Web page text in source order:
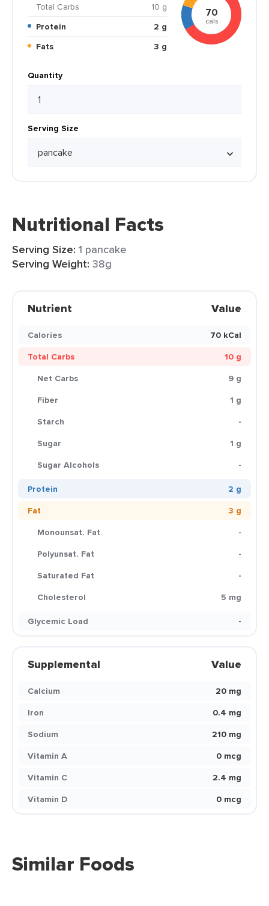
Total Carbs
10 g
Protein
2 g
Fats
3 g
70
cals
Quantity
Serving Size
Nutritional Facts
Serving Size: 1 pancake
Serving Weight: 38g
Nutrient Value
Calories
70 kCal
Total Carbs
10 g
Net Carbs
9 g
Fiber
1 g
Starch
-
Sugar
1 g
Sugar Alcohols
-
Protein
2 g
Fat
3 g
Monounsat. Fat
-
Polyunsat. Fat
-
Saturated Fat
-
Cholesterol
5 mg
Glycemic Load
-
Supplemental Value
Calcium
20 mg
Iron
0.4 mg
Sodium
210 mg
Vitamin A
0 mcg
Vitamin C
2.4 mg
Vitamin D
0 mcg
Similar Foods